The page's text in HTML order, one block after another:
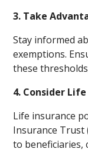
3. Take
Stay informed
exemptions.
these
4. Consider
Life insurance
Insurance Trust
to beneficiaries,